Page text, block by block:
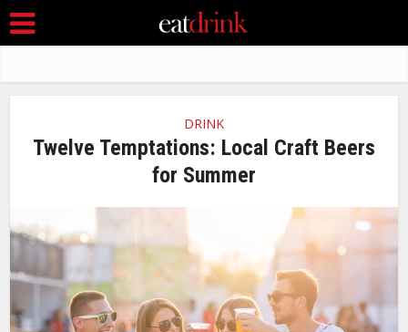
DRINK
Twelve Temptations: Local Craft Beers
for Summer